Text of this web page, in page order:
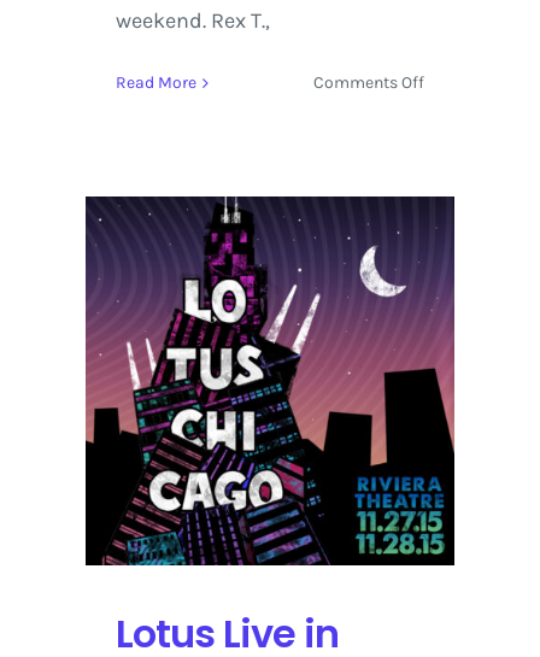
weekend. Rex T.,
Read More Comments Offon
|
Lotus Live in